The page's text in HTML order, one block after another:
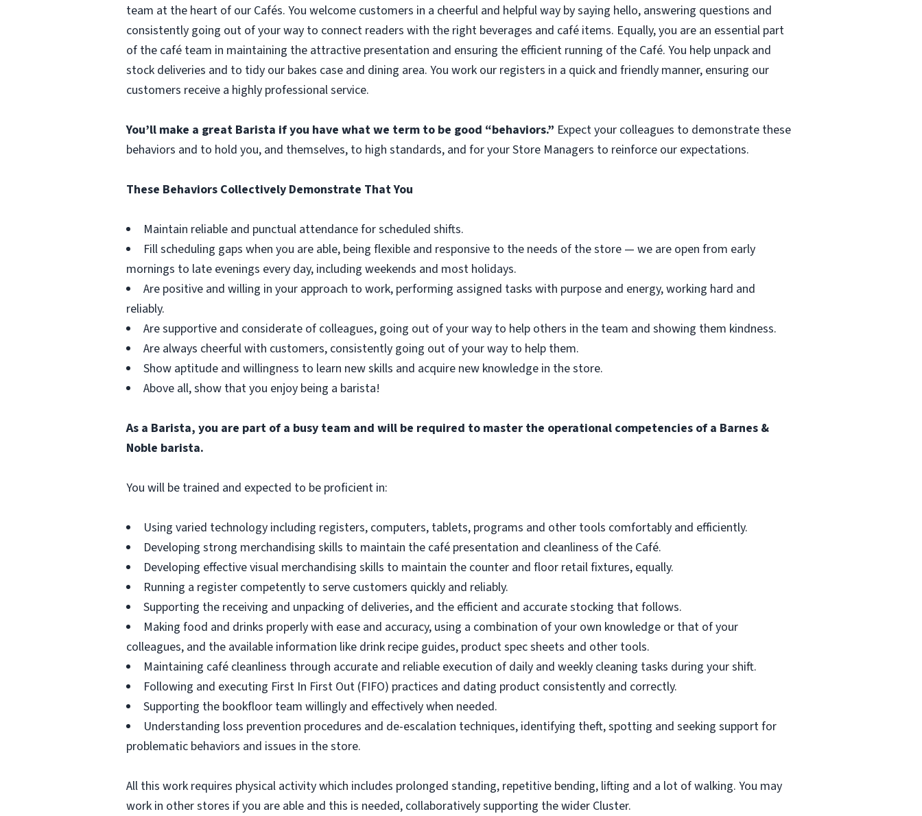
team at the heart of our Cafés. You welcome customers in a cheerful and helpful way by saying hello, answering questions and
consistently going out of your way to connect readers with the right beverages and café items. Equally, you are an essential part
of the café team in maintaining the attractive presentation and ensuring the efficient running of the Café. You help unpack and
stock deliveries and to tidy our bakes case and dining area. You work our registers in a quick and friendly manner, ensuring our
customers receive a highly professional service.
You’ll make a great Barista if you have what we term to be good “behaviors.” Expect your colleagues to demonstrate these
behaviors and to hold you, and themselves, to high standards, and for your Store Managers to reinforce our expectations.
These Behaviors Collectively Demonstrate That You
Maintain reliable and punctual attendance for scheduled shifts.
Fill scheduling gaps when you are able, being flexible and responsive to the needs of the store — we are open from early
mornings to late evenings every day, including weekends and most holidays.
Are positive and willing in your approach to work, performing assigned tasks with purpose and energy, working hard and
reliably.
Are supportive and considerate of colleagues, going out of your way to help others in the team and showing them kindness.
Are always cheerful with customers, consistently going out of your way to help them.
Show aptitude and willingness to learn new skills and acquire new knowledge in the store.
Above all, show that you enjoy being a barista!
As a Barista, you are part of a busy team and will be required to master the operational competencies of a Barnes &
Noble barista.
You will be trained and expected to be proficient in:
Using varied technology including registers, computers, tablets, programs and other tools comfortably and efficiently.
Developing strong merchandising skills to maintain the café presentation and cleanliness of the Café.
Developing effective visual merchandising skills to maintain the counter and floor retail fixtures, equally.
Running a register competently to serve customers quickly and reliably.
Supporting the receiving and unpacking of deliveries, and the efficient and accurate stocking that follows.
Making food and drinks properly with ease and accuracy, using a combination of your own knowledge or that of your
colleagues, and the available information like drink recipe guides, product spec sheets and other tools.
Maintaining café cleanliness through accurate and reliable execution of daily and weekly cleaning tasks during your shift.
Following and executing First In First Out (FIFO) practices and dating product consistently and correctly.
Supporting the bookfloor team willingly and effectively when needed.
Understanding loss prevention procedures and de-escalation techniques, identifying theft, spotting and seeking support for
problematic behaviors and issues in the store.
All this work requires physical activity which includes prolonged standing, repetitive bending, lifting and a lot of walking. You may
work in other stores if you are able and this is needed, collaboratively supporting the wider Cluster.